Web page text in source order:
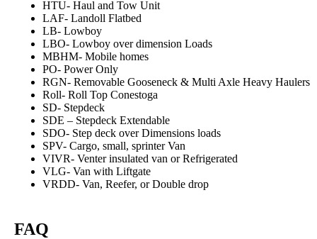
HTU- Haul and Tow Unit
LAF- Landoll Flatbed
LB- Lowboy
LBO- Lowboy over dimension Loads
MBHM- Mobile homes
PO- Power Only
RGN- Removable Gooseneck & Multi Axle Heavy Haulers
Roll- Roll Top Conestoga
SD- Stepdeck
SDE – Stepdeck Extendable
SDO- Step deck over Dimensions loads
SPV- Cargo, small, sprinter Van
VIVR- Venter insulated van or Refrigerated
VLG- Van with Liftgate
VRDD- Van, Reefer, or Double drop
FAQ